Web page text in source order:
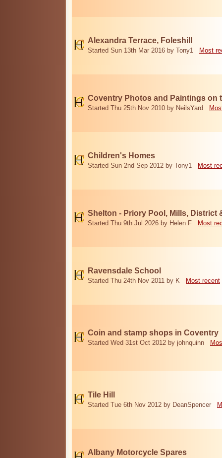
Alexandra Terrace, Foleshill
Started Sun 13th Mar 2016 by Tony1 Most
Coventry Photos and Paintings on
Started Thu 25th Nov 2010 by NeilsYard
Children's Homes
Started Sun 2nd Sep 2012 by Tony1 Most
Shelton - Priory Pool, Mills, District
Started Thu 9th Jul 2026 by Helen F Most
Ravensdale School
Started Thu 24th Nov 2011 by K Most recent
Coin and stamp shops in Coventry
Started Wed 31st Oct 2012 by johnquinn
Tile Hill
Started Tue 6th Nov 2012 by DeanSpencer
Albany Motorcycle Spares